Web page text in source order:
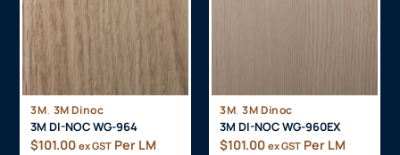
3M, 3M Dinoc
3M DI-NOC WG-964
$101.00 ex GST Per LM
3M, 3M Dinoc
3M DI-NOC WG-960EX
$101.00 ex GST Per LM